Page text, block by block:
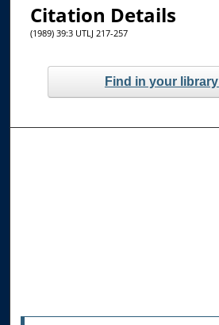
Citation Details
(1989) 39:3 UTLJ 217-257
Find in your library